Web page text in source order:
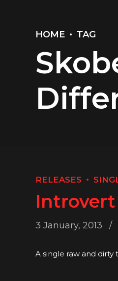
HOME TAG
RELEASES
Introvert
3 January, 2013
A single raw and